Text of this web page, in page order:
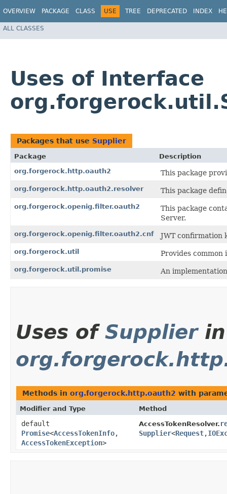
OVERVIEW PACKAGE CLASS USE TREE DEPRECATED INDEX
ALL CLASSES
Uses of Interface
Packages that use Supplier
Package
Description
org.forgerock.http.oauth2
This package
org.forgerock.http.oauth2.resolver This package
org.forgerock.openig.filter.oauth2
This package
Server.
org.forgerock.openig.filter.oauth2.cnf JWT confirmation
org.forgerock.util Provides common
org.forgerock.util.promise An
Uses of Supplierin
Methods in org.forgerock.http.oauth2 with
Modifier and Type Method
default
Promise<AccessTokenInfo,​
AccessTokenException>
AccessTokenResolver.
Supplier<Request,​